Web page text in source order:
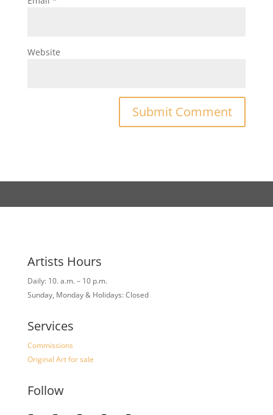
Website
Artists Hours
Daily: 10. a.m. – 10 p.m.
Sunday, Monday & Holidays: Closed
Services
Commissions
Original Art for sale
Follow